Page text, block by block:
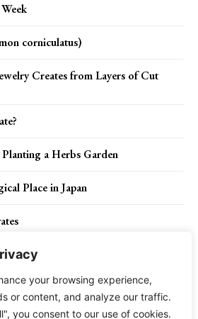
your browsing experience,
or content, and analyze our traffic.
you consent to our use of cookies.
corniculatus)
Creates from Layers of Cut
a Herbs Garden
Place in Japan
Policy Disclaimer About Us